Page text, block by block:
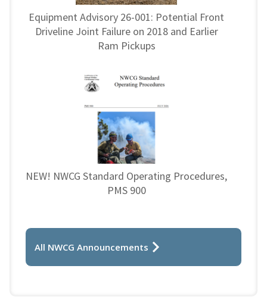
Equipment Advisory 26-001: Potential Front
Driveline Joint Failure on 2018 and Earlier
Ram Pickups
NEW! NWCG Standard Operating Procedures,
PMS 900
All NWCG Announcements